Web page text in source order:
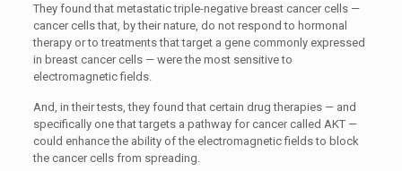
They found that metastatic triple-negative breast cancer cells —
cancer cells that, by their nature, do not respond to hormonal
therapy or to treatments that target a gene commonly expressed
in breast cancer cells — were the most sensitive to
electromagnetic fields.
And, in their tests, they found that certain drug therapies — and
specifically one that targets a pathway for cancer called AKT —
could enhance the ability of the electromagnetic fields to block
the cancer cells from spreading.